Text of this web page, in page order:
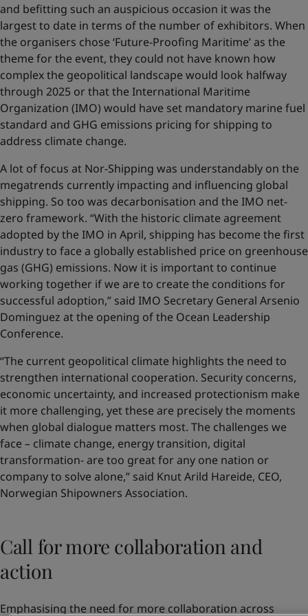
and befitting such an auspicious occasion it was the
largest to date in terms of the number of exhibitors. When
the organisers chose ‘Future-Proofing Maritime’ as the
theme for the event, they could not have known how
complex the geopolitical landscape would look halfway
through 2025 or that the International Maritime
Organization (IMO) would have set mandatory marine fuel
standard and GHG emissions pricing for shipping to
address climate change.
A lot of focus at Nor-Shipping was understandably on the
megatrends currently impacting and influencing global
shipping. So too was decarbonisation and the IMO net-
zero framework. “With the historic climate agreement
adopted by the IMO in April, shipping has become the first
industry to face a globally established price on greenhouse
gas (GHG) emissions. Now it is important to continue
working together if we are to create the conditions for
successful adoption,” said IMO Secretary General Arsenio
Dominguez at the opening of the Ocean Leadership
Conference.
“The current geopolitical climate highlights the need to
strengthen international cooperation. Security concerns,
economic uncertainty, and increased protectionism make
it more challenging, yet these are precisely the moments
when global dialogue matters most. The challenges we
face – climate change, energy transition, digital
transformation- are too great for any one nation or
company to solve alone,” said Knut Arild Hareide, CEO,
Norwegian Shipowners Association.
Call for more collaboration and
action
Emphasising the need for more collaboration across